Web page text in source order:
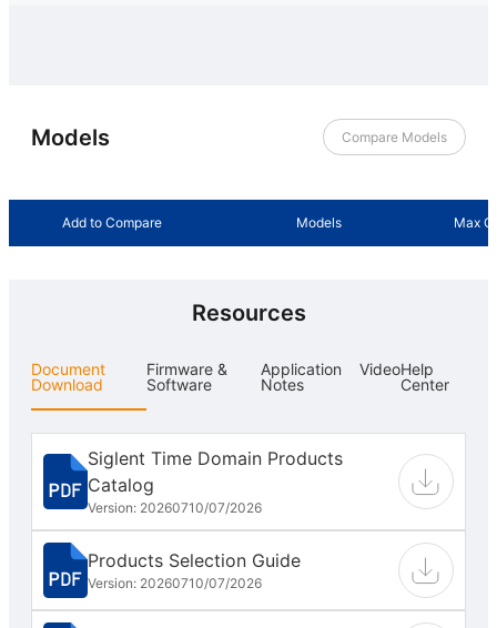
Models Compare Models
Add to Compare Models Max
Resources
Document
Download
Firmware &
Software
Application
Notes
VideoHelp
Center
Siglent Time Domain Products
Catalog
Version: 20260710/07/2026
Products Selection Guide
Version: 20260710/07/2026